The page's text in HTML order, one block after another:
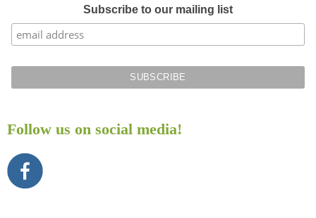
Subscribe to our mailing list
Follow us on social media!